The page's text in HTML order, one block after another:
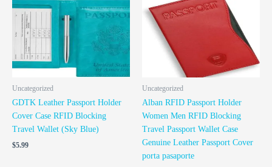
Uncategorized
GDTK Leather Passport Holder
Cover Case RFID Blocking
Travel Wallet (Sky Blue)
$5.99
Uncategorized
Alban RFID Passport Holder
Women Men RFID Blocking
Travel Passport Wallet Case
Genuine Leather Passport Cover
porta pasaporte